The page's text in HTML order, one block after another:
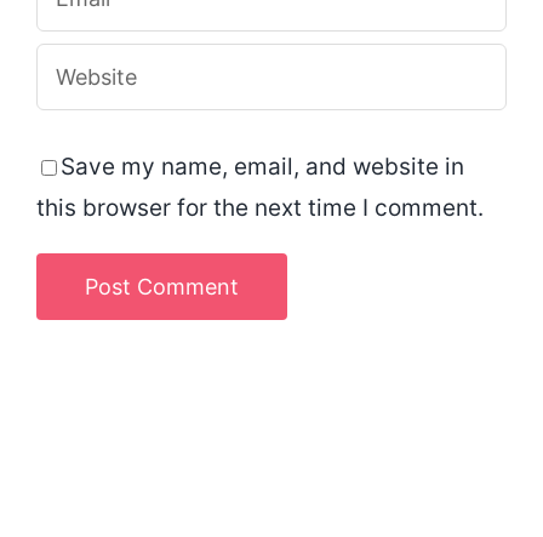
Save my name, email, and website in
this browser for the next time I comment.